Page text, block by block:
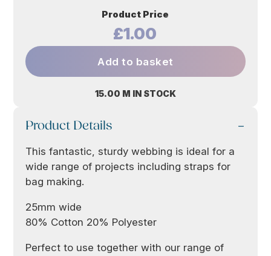
15.00 M IN STOCK
Product Price
£1.00
Add to basket
Product Details
This fantastic, sturdy webbing is ideal for a
wide range of projects including straps for
bag making.
25mm wide
80% Cotton 20% Polyester
Perfect to use together with our range of